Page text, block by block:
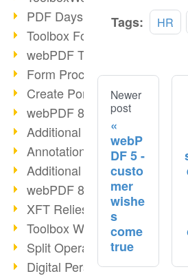
PDF Days 2020
Toolbox Forms Operation
webPDF Toolbox Delete
Form Processing with
Create Portfolios with
webPDF 8.0 Launched
Additional ActionTypes
AnnotationSelection Object
Additional ActionTypes
webPDF 8: Toolbox Updates
XFT Relies on webPDF
Toolbox Webservice Image
Split Operation: Split Docs
Digital Personnel File with
Tags: HR
Newer
post
webP
DF 5 -
custo
mer
wishe
s
come
true